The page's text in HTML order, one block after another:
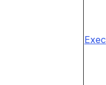
Exec